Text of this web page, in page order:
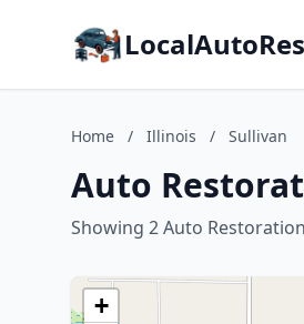
Home / Illinois / Sullivan
Auto
Showing 2 Auto
+